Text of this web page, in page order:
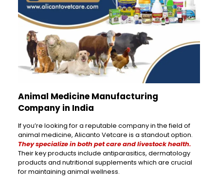
Animal Medicine Manufacturing
Company in India
If you’re looking for a reputable company in the field of
animal medicine, Alicanto Vetcare is a standout option.
They specialize in both pet care and livestock health.
Their key products include antiparasitics, dermatology
products and nutritional supplements which are crucial
for maintaining animal wellness.